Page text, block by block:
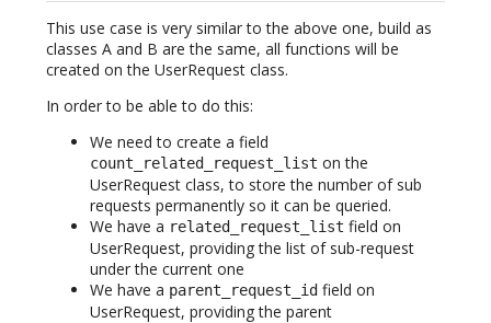
This use case is very similar to the above one, build as
classes A and B are the same, all functions will be
created on the UserRequest class.
In order to be able to do this:
We need to create a field
count_related_request_list on the
UserRequest class, to store the number of sub
requests permanently so it can be queried.
We have a related_request_list field on
UserRequest, providing the list of sub-request
under the current one
We have a parent_request_id field on
UserRequest, providing the parent